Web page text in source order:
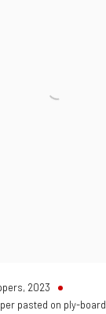
, 2023
pasted on ply-board